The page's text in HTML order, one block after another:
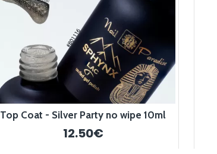
Top Coat - Silver Party no wipe 10ml
12.50€